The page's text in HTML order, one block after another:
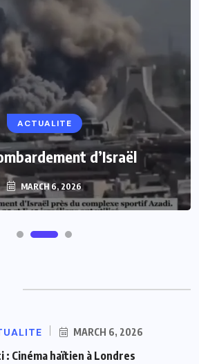
ACTUALITE
d’Israël
MARCH 6, 2026
ACTUALITE
sur la situation de Cuba
MARCH 6, 2026
MARCH 6, 2026
: Cinéma haïtien à Londres